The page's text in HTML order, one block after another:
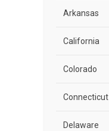
Arkansas
California
Colorado
Connecticut
Delaware